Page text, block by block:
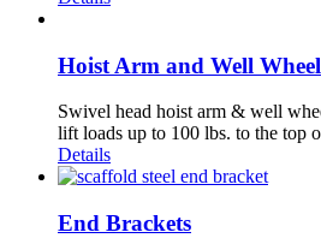
Hoist Arm and Well Wheel
Swivel head hoist arm & well
lift loads up to 100 lbs. to the top
Details
End Brackets